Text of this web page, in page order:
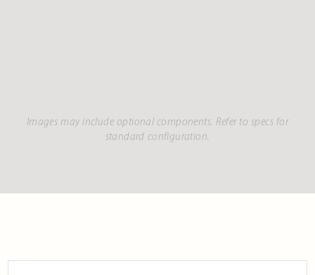
Images may include optional components. Refer to specs for
standard configuration.